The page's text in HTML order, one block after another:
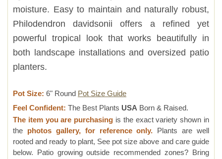
moisture. Easy to maintain and naturally robust,
Philodendron davidsonii offers a refined yet
powerful tropical look that works beautifully in
both landscape installations and oversized patio
planters.
Pot Size: 6" Round Pot Size Guide
Feel Confident: The Best Plants USA Born & Raised.
The item you are purchasing is the exact variety shown in
the photos gallery, for reference only. Plants are well
rooted and ready to plant, See pot size above and care guide
below. Patio growing outside recommended zones? Bring